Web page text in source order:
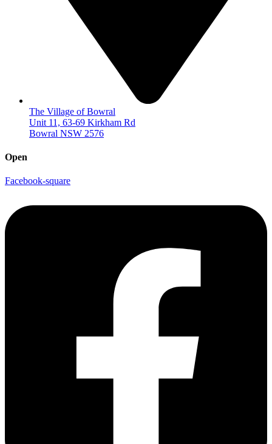
The Village of Bowral
Unit 11, 63-69 Kirkham Rd
Bowral NSW 2576
Open
Facebook-square